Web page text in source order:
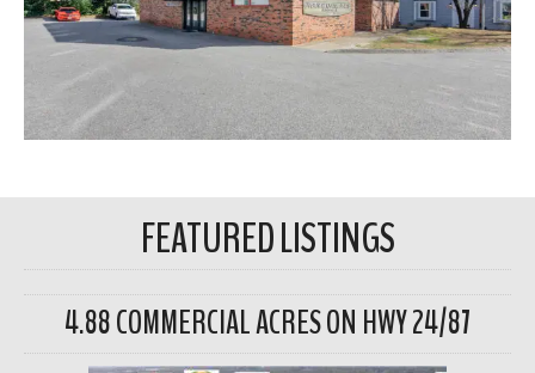
FEATURED LISTINGS
4.88 COMMERCIAL ACRES ON HWY 24/87